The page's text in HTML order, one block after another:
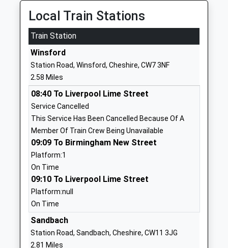
Compass Community
Other Independent
Special School
Ages:11-17
Head Teacher
Mr Chris Hughes
Cledford House
CW10 0JN
School Website
St Marys Catholic
Primary School
Voluntary Aided School
Ages:4-11
Head Teacher
Mrs Janet Mckinlay
Middlewich
Cheshire
CW10 9DH
School Website
Middlewich Primary
School
Community School
Ages:4-11
Head Teacher
CW10 9BS
Local Train Stations
Train Station
Winsford
Station Road, Winsford, Cheshire, CW7 3NF
2.58 Miles
08:40 To Liverpool Lime Street
Service Cancelled
This Service Has Been Cancelled Because Of A
Member Of Train Crew Being Unavailable
09:09 To Birmingham New Street
Platform:1
On Time
09:10 To Liverpool Lime Street
Platform:null
On Time
Sandbach
Station Road, Sandbach, Cheshire, CW11 3JG
2.81 Miles